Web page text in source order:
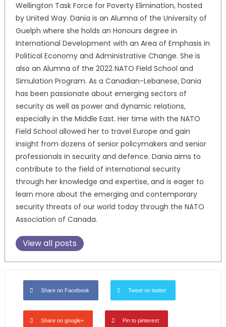
Wellington Task Force for Poverty Elimination, hosted
by United Way. Dania is an Alumna of the University of
Guelph where she holds an Honours degree in
International Development with an Area of Emphasis in
Political Economy and Administrative Change. She is
also an Alumna of the 2022 NATO Field School and
Simulation Program. As a Canadian-Lebanese, Dania
has been passionate about emerging sectors of
security as well as power and dynamic relations,
especially in the Middle East. Her time with the NATO
Field School allowed her to travel Europe and gain
insight from dozens of senior policymakers and senior
professionals in security and defence. Dania aims to
contribute to the field of international security
through her knowledge and expertise, and is eager to
learn more about the emerging and contemporary
security threats of our world today through the NATO
Association of Canada.
View all posts
Share on Facebook Tweet on twitter
Share on google+ Pin to pinterest